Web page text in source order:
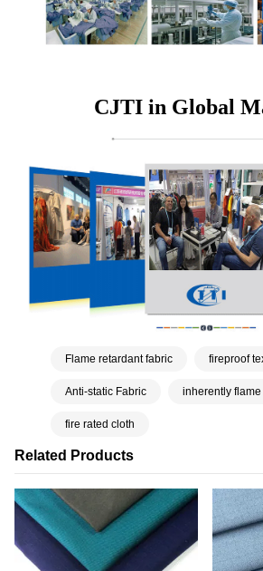
Related Products
CJTI in Global
Flame retardant fabric fireproof
Anti-static Fabric inherently
fire rated cloth